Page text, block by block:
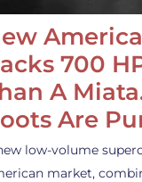
700
A
Are
low-volume
market,